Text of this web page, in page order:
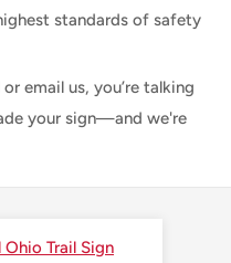
standards of safety
email us, you’re talking
your sign—and we're
Trail Sign